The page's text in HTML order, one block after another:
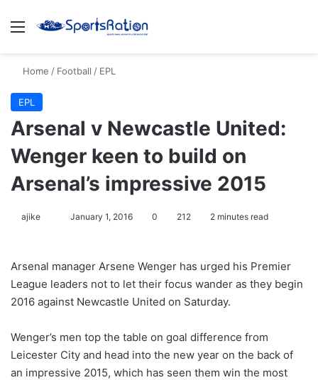
Menu
Home / Football / EPL
EPL
Arsenal v Newcastle United:
Wenger keen to build on
Arsenal’s impressive 2015
ajike
l
o
w
n
X
January 1, 2016 0 212 2 minutes read
Arsenal manager Arsene Wenger has urged his Premier
League leaders not to let their focus wander as they begin
2016 against Newcastle United on Saturday.
Wenger’s men top the table on goal difference from
Leicester City and head into the new year on the back of
an impressive 2015, which has seen them win the most